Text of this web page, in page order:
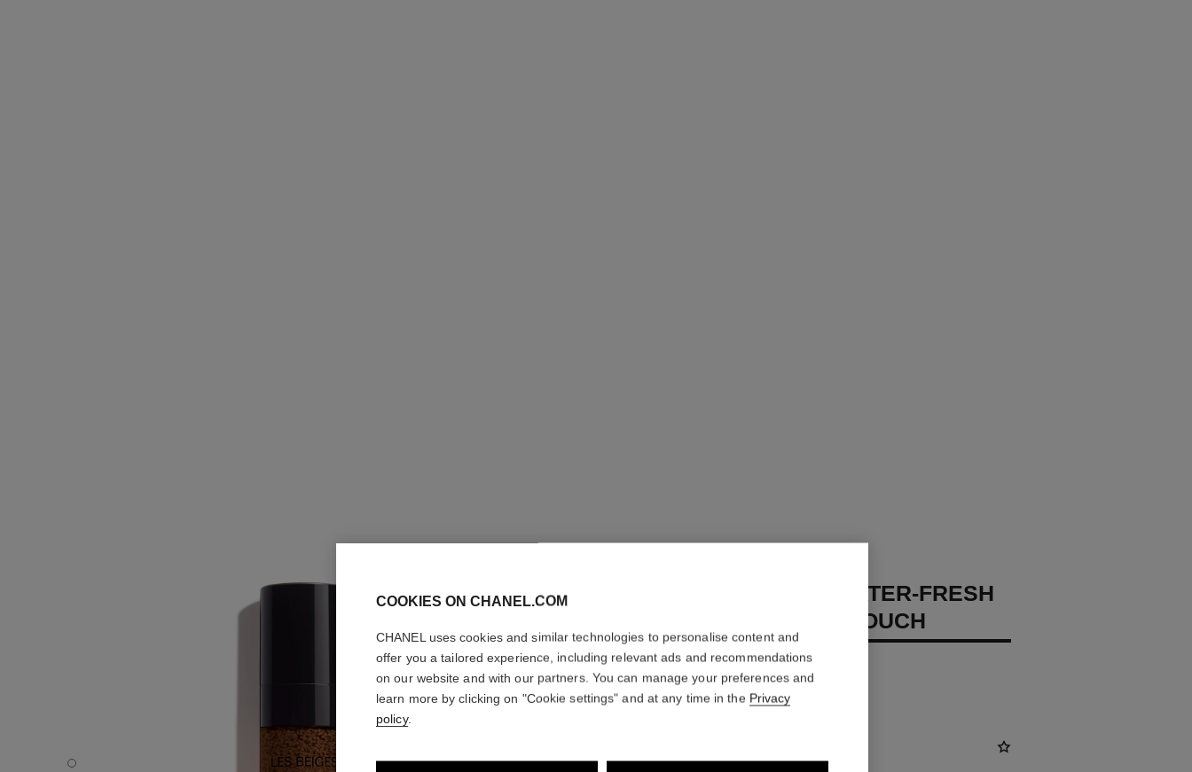
LES BEIGES WATER-FRESH COMPLEXION TOUCH - Default view
LES BEIGES WATER-FRESH
COMPLEXION TOUCH
Even – Illuminate – Hydrate
More details
COOKIES ON CHANEL.COM
CHANEL uses cookies and similar technologies to personalise content and
offer you a tailored experience, including relevant ads and recommendations
on our website and with our partners. You can manage your preferences and
learn more by clicking on "Cookie settings" and at any time in the Privacy
policy.